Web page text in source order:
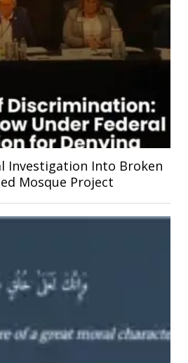
Investigation Into Broken
Mosque Project